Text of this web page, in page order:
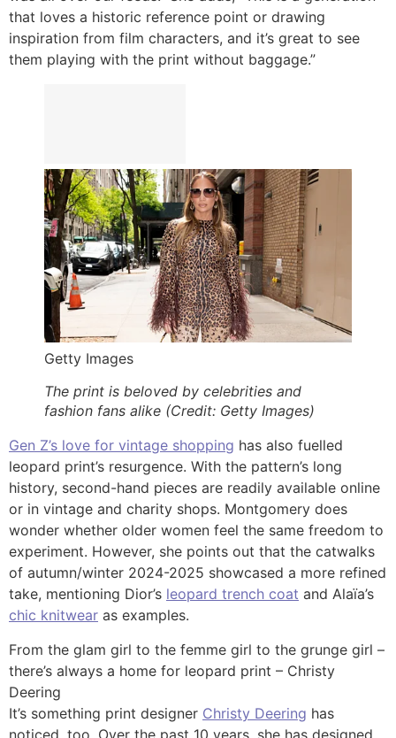
that loves a historic reference point or drawing
inspiration from film characters, and it’s great to see
them playing with the print without baggage.”
Getty Images
The print is beloved by celebrities and
fashion fans alike (Credit: Getty Images)
Gen Z’s love for vintage shopping has also fuelled
leopard print’s resurgence. With the pattern’s long
history, second-hand pieces are readily available online
or in vintage and charity shops. Montgomery does
wonder whether older women feel the same freedom to
experiment. However, she points out that the catwalks
of autumn/winter 2024-2025 showcased a more refined
take, mentioning Dior’s leopard trench coat and Alaïa’s
chic knitwear as examples.
From the glam girl to the femme girl to the grunge girl –
there’s always a home for leopard print – Christy
Deering
It’s something print designer Christy Deering has
noticed, too. Over the past 10 years, she has designed